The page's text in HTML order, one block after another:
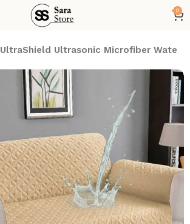
0
UltraShield Ultrasonic Microfiber